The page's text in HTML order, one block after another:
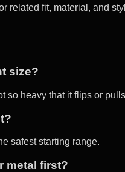
related fit, material, and
size?
so heavy that it flips or
safest starting range.
metal first?